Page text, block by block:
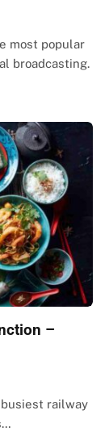
most popular
broadcasting.
–
railway